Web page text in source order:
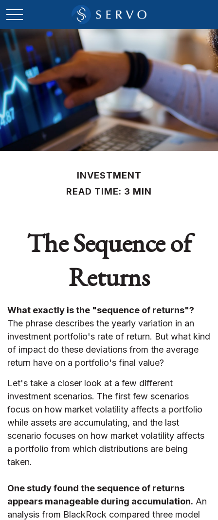
INVESTMENT
READ TIME: 3 MIN
The Sequence of
Returns
What exactly is the "sequence of returns"?
The phrase describes the yearly variation in an
investment portfolio's rate of return. But what kind
of impact do these deviations from the average
return have on a portfolio's final value?
Let's take a closer look at a few different
investment scenarios. The first few scenarios
focus on how market volatility affects a portfolio
while assets are accumulating, and the last
scenario focuses on how market volatility affects
a portfolio from which distributions are being
taken.
One study found the sequence of returns
appears manageable during accumulation. An
analysis from BlackRock compared three model